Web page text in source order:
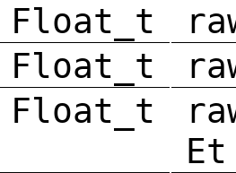
Float_t
Float_t
Float_t
Et